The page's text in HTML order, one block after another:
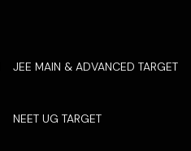
JEE MAIN & ADVANCED TARGET
NEET UG TARGET